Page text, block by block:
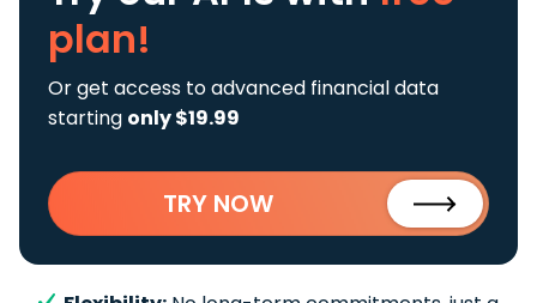
plan!
Or get access to advanced financial data
starting only $19.99
TRY NOW